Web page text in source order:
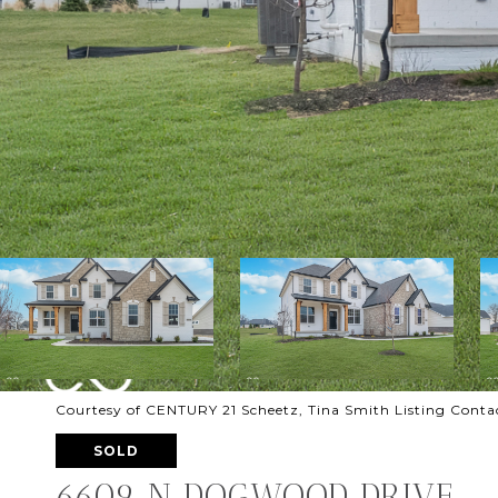
Courtesy of CENTURY 21 Scheetz, Tina Smith Listing
SOLD